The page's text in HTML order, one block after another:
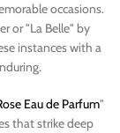
occasions.
or "La Belle" by
instances with a
Eau de Parfum"
that strike deep